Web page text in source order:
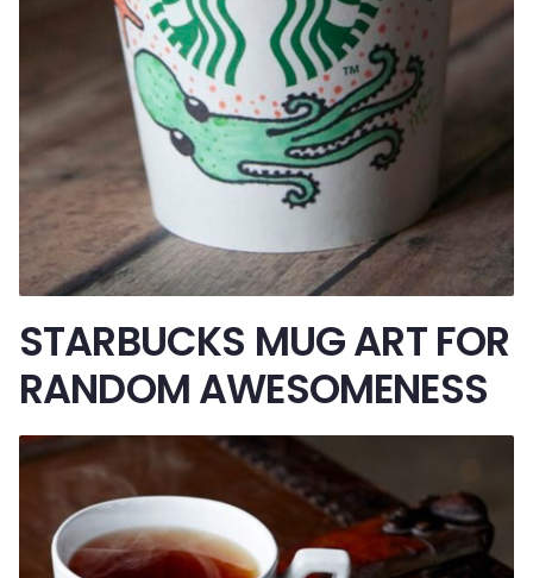
STARBUCKS MUG ART FOR
RANDOM AWESOMENESS